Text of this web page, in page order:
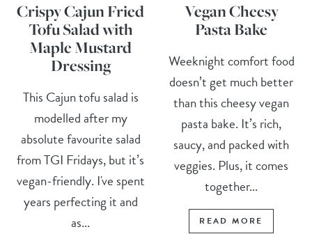
Crispy Cajun Fried
Tofu Salad with
Maple Mustard
Dressing
This Cajun tofu salad is
modelled after my
absolute favourite salad
from TGI Fridays, but it’s
vegan-friendly. I've spent
years perfecting it and
as...
Vegan Cheesy
Pasta Bake
Weeknight comfort food
doesn’t get much better
than this cheesy vegan
pasta bake. It’s rich,
saucy, and packed with
veggies. Plus, it comes
together...
READ MORE